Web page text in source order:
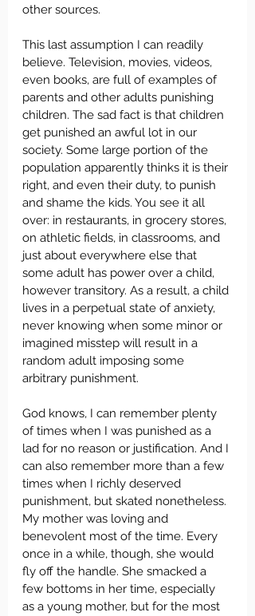
other sources.
This last assumption I can readily
believe. Television, movies, videos,
even books, are full of examples of
parents and other adults punishing
children. The sad fact is that children
get punished an awful lot in our
society. Some large portion of the
population apparently thinks it is their
right, and even their duty, to punish
and shame the kids. You see it all
over: in restaurants, in grocery stores,
on athletic fields, in classrooms, and
just about everywhere else that
some adult has power over a child,
however transitory. As a result, a child
lives in a perpetual state of anxiety,
never knowing when some minor or
imagined misstep will result in a
random adult imposing some
arbitrary punishment.
God knows, I can remember plenty
of times when I was punished as a
lad for no reason or justification. And I
can also remember more than a few
times when I richly deserved
punishment, but skated nonetheless.
My mother was loving and
benevolent most of the time. Every
once in a while, though, she would
fly off the handle. She smacked a
few bottoms in her time, especially
as a young mother, but for the most